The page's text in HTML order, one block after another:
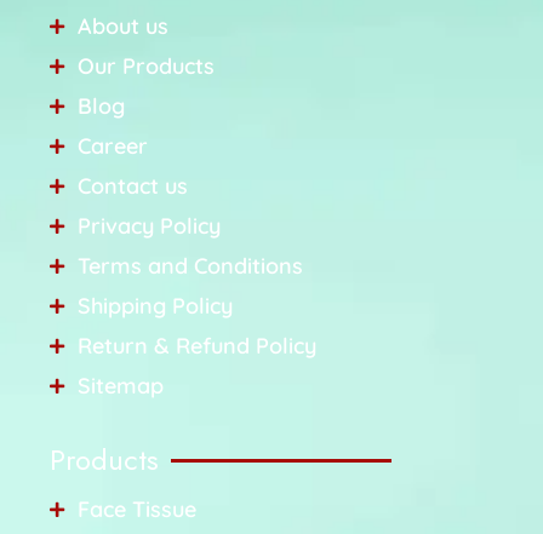
About us
Our Products
Blog
Career
Contact us
Privacy Policy
Terms and Conditions
Shipping Policy
Return & Refund Policy
Sitemap
Products
Face Tissue